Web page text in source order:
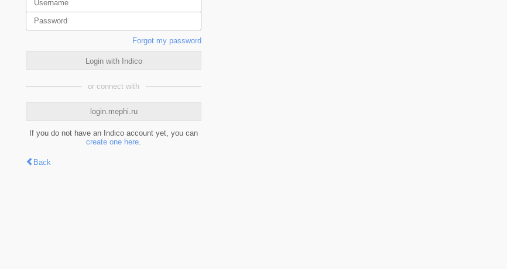
Forgot my password
Login with Indico
or connect with
login.mephi.ru
If you do not have an Indico account yet, you can
create one here.
Back